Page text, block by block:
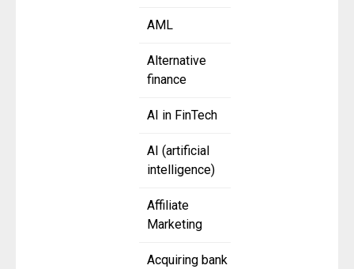
AML
Alternative
finance
AI in FinTech
AI (artificial
intelligence)
Affiliate
Marketing
Acquiring bank